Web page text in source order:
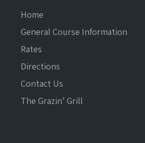
Home
General Course Information
Rates
Directions
Contact Us
The Grazin’ Grill